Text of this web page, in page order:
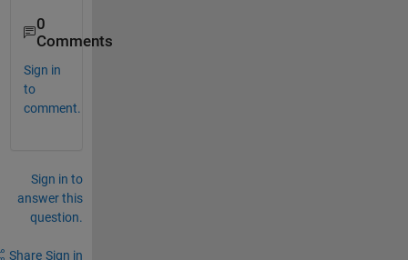
0
Comments
Sign in
to
comment.
Sign in to
answer this
question.
Share Sign in